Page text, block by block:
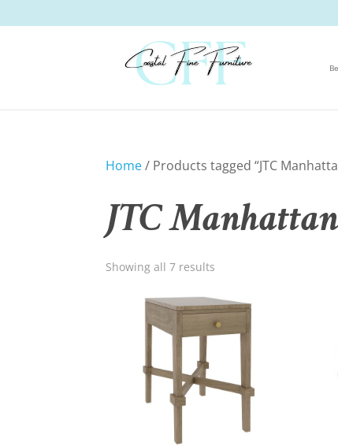
Home/ Products tagged “JTC
JTC
Showing all 7 results